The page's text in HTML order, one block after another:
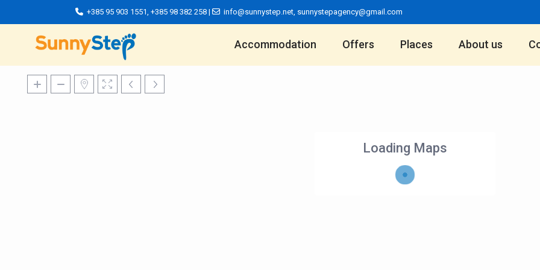
+385 95 903 1551,+385 98 382 258 | info@sunnystep.net, sunnystepagency@gmail.com
Accommodation Offers Places About us
Loading Maps